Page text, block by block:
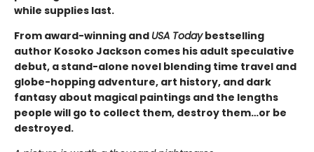
while supplies last.
From award-winning and USA Todaybestselling
author Kosoko Jackson comes his adult speculative
debut, a stand-alone novel blending time travel and
globe-hopping adventure, art history, and dark
fantasy about magical paintings and the lengths
people will go to collect them, destroy them…or be
destroyed.